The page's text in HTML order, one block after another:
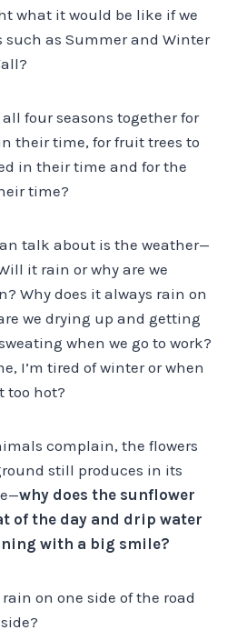
what it would be like if we
such as Summer and Winter
four seasons together for
their time, for fruit trees to
in their time and for the
time?
talk about is the weather—
it rain or why are we
Why does it always rain on
we drying up and getting
when we go to work?
I’m tired of winter or when
too hot?
complain, the flowers
still produces in its
why does the sunflower
of the day and drip water
with a big smile?
on one side of the road